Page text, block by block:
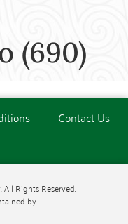
(690)
Contact Us
Rights Reserved.
by